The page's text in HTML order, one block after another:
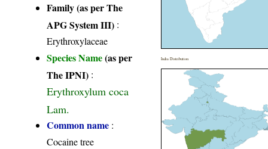
Family (as per The
APG System III) :
Erythroxylaceae
Species Name(as per
The IPNI) :
Erythroxylum coca
Lam.
Common name :
Cocaine tree
India Distribution